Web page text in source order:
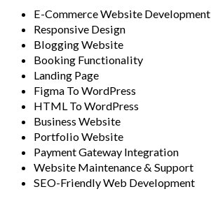
E-Commerce Website Development
Responsive Design
Blogging Website
Booking Functionality
Landing Page
Figma To WordPress
HTML To WordPress
Business Website
Portfolio Website
Payment Gateway Integration
Website Maintenance & Support
SEO-Friendly Web Development